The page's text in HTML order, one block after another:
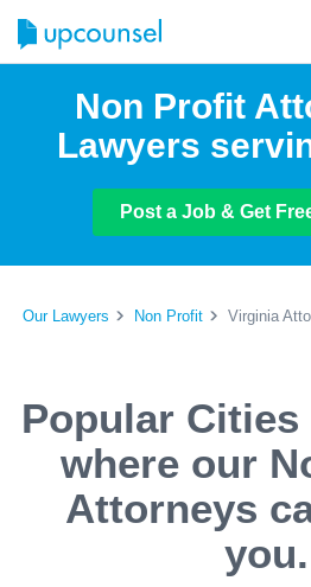
Non Profit
Lawyers
Post a Job & Get
Our Lawyers Non Profit Virginia
Popular
where our
Attorneys
you.